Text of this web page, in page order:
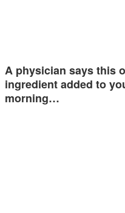
A physician says this
ingredient added to
morning…